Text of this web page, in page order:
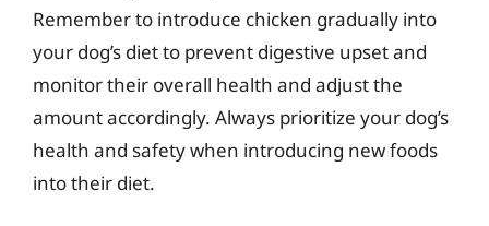
Remember to introduce chicken gradually into
your dog’s diet to prevent digestive upset and
monitor their overall health and adjust the
amount accordingly. Always prioritize your dog’s
health and safety when introducing new foods
into their diet.